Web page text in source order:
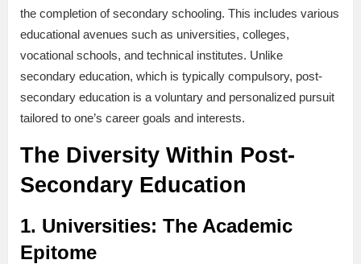
the completion of secondary schooling. This includes various
educational avenues such as universities, colleges,
vocational schools, and technical institutes. Unlike
secondary education, which is typically compulsory, post-
secondary education is a voluntary and personalized pursuit
tailored to one’s career goals and interests.
The Diversity Within Post-
Secondary Education
1. Universities: The Academic
Epitome